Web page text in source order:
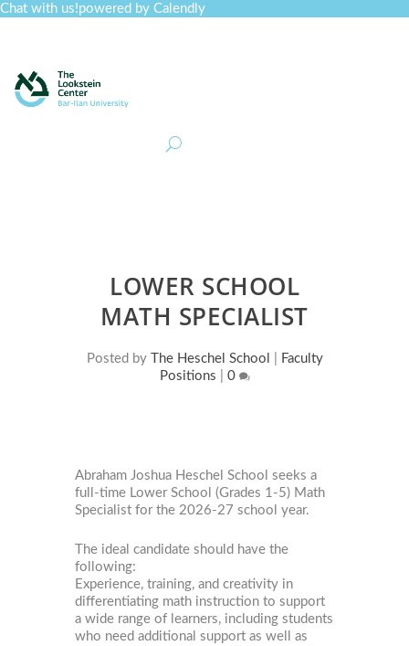
Chat with us!powered by Calendly
LOWER SCHOOL
MATH SPECIALIST
Posted by The Heschel School
Faculty
Positions
0
Abraham Joshua Heschel School seeks a
full-time Lower School (Grades 1-5) Math
Specialist for the 2026-27 school year.
The ideal candidate should have the
following:
Experience, training, and creativity in
differentiating math instruction to support
a wide range of learners, including students
who need additional support as well as